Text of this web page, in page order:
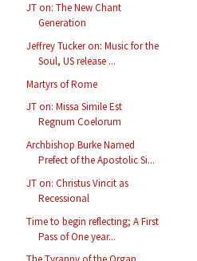
JT on: The New Chant
Generation
Jeffrey Tucker on: Music for the
Soul, US release ...
Martyrs of Rome
JT on: Missa Simile Est
Regnum Coelorum
Archbishop Burke Named
Prefect of the Apostolic Si...
JT on: Christus Vincit as
Recessional
Time to begin reflecting; A First
Pass of One year...